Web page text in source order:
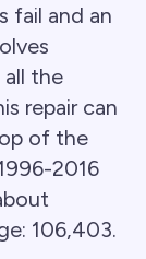
fail and an
the
repair can
of the
2016
106,403.